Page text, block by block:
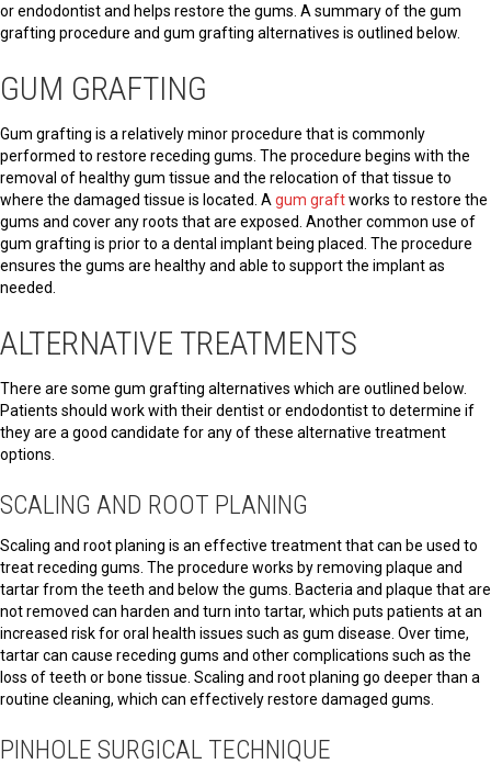
or endodontist and helps restore the gums. A summary of the gum
grafting procedure and gum grafting alternatives is outlined below.
GUM GRAFTING
Gum grafting is a relatively minor procedure that is commonly
performed to restore receding gums. The procedure begins with the
removal of healthy gum tissue and the relocation of that tissue to
where the damaged tissue is located. A gum graftworks to restore the
gums and cover any roots that are exposed. Another common use of
gum grafting is prior to a dental implant being placed. The procedure
ensures the gums are healthy and able to support the implant as
needed.
ALTERNATIVE TREATMENTS
There are some gum grafting alternatives which are outlined below.
Patients should work with their dentist or endodontist to determine if
they are a good candidate for any of these alternative treatment
options.
SCALING AND ROOT PLANING
Scaling and root planing is an effective treatment that can be used to
treat receding gums. The procedure works by removing plaque and
tartar from the teeth and below the gums. Bacteria and plaque that are
not removed can harden and turn into tartar, which puts patients at an
increased risk for oral health issues such as gum disease. Over time,
tartar can cause receding gums and other complications such as the
loss of teeth or bone tissue. Scaling and root planing go deeper than a
routine cleaning, which can effectively restore damaged gums.
PINHOLE SURGICAL TECHNIQUE